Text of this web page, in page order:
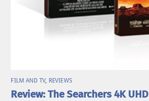
FILM AND TV, REVIEWS
Review: The Searchers 4K UHD